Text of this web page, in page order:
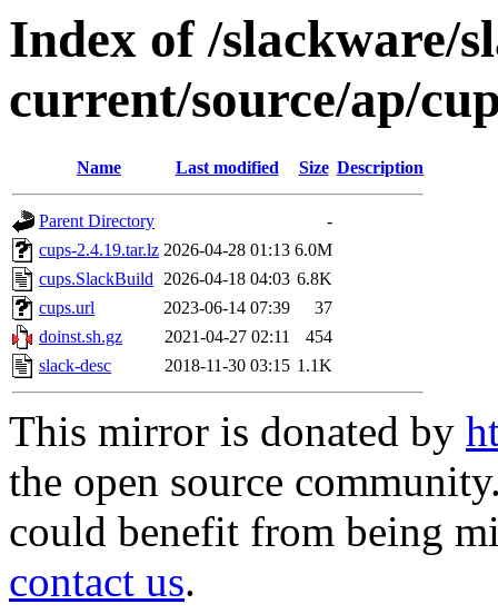
Index of /slackware/
current/source/ap/
Name Last modified Size Description
Parent Directory
-
cups-2.4.19.tar.lz 2026-04-28 01:13 6.0M
cups.SlackBuild 2026-04-18 04:03 6.8K
cups.url
2023-06-14 07:39
37
doinst.sh.gz
2021-04-27 02:11
454
slack-desc
2018-11-30 03:15 1.1K
This mirror is donated by
the open source
could benefit from being
contact us.